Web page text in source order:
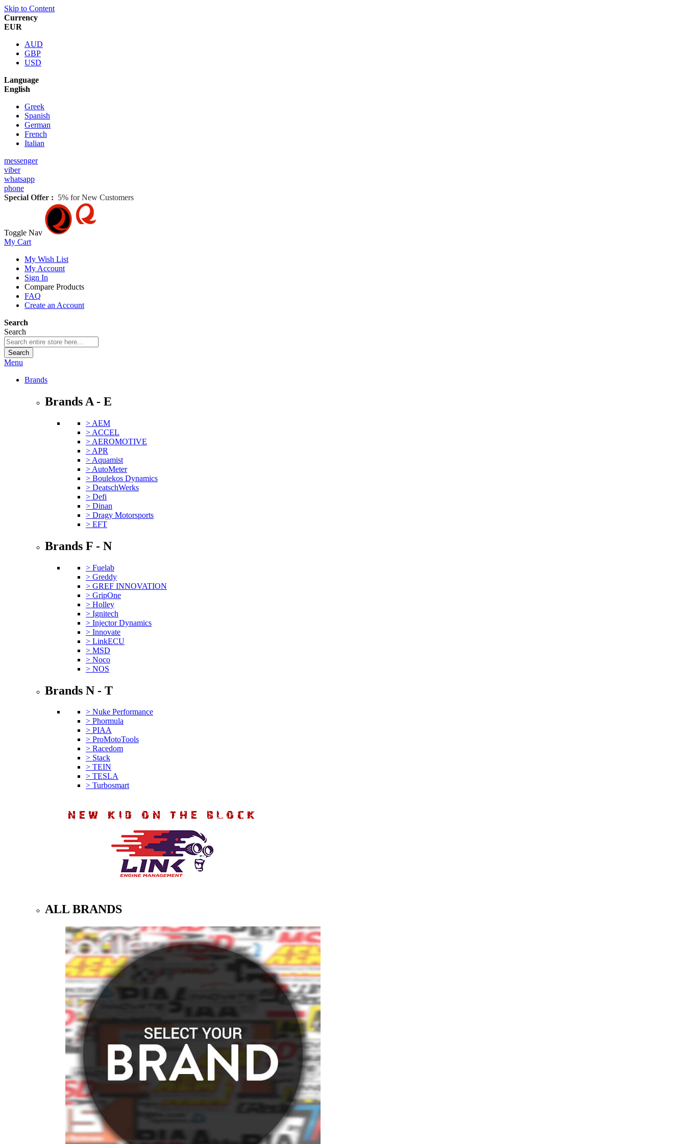
Skip to Content
Currency
EUR
AUD
GBP
USD
Language
English
Greek
Spanish
German
French
Italian
messenger
viber
whatsapp
phone
Special Offer : 5% for New Customers
Toggle Nav
My Cart
My Wish List
My Account
Sign In
Compare Products
FAQ
Create an Account
Search
Search
Search
Menu
Brands
Brands A - E
> AEM
> ACCEL
> AEROMOTIVE
> APR
> Aquamist
> AutoMeter
> Boulekos Dynamics
> DeatschWerks
> Defi
> Dinan
> Dragy Motorsports
> EFT
Brands F - N
> Fuelab
> Greddy
> GREF INNOVATION
> GripOne
> Holley
> Ignitech
> Injector Dynamics
> Innovate
> LinkECU
> MSD
> Noco
> NOS
Brands N - T
> Nuke Performance
> Phormula
> PIAA
> ProMotoTools
> Racedom
> Stack
> TEIN
> TESLA
> Turbosmart
ALL BRANDS